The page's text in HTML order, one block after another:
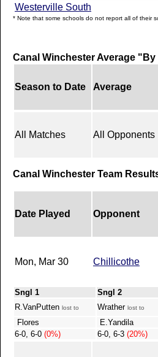
Westerville South
* Note that some schools do not report all of their
Canal Winchester Average
Season to Date Average
All Matches All Opponents
Canal Winchester Team
Date Played Opponent
Mon, Mar 30 Chillicothe
Sngl 1 Sngl 2
R.VanPutten lost to Wrather lost to
Flores
E.Yandila
6-0, 6-0 (0%) 6-0, 6-3 (20%)